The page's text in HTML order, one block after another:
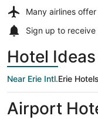
Many airlines offer
Sign up to receive
Hotel
Near Erie Intl.Erie Hotels
Airport